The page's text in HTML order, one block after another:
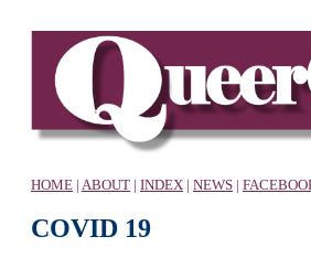
HOME | ABOUT | INDEX | NEWS |
COVID 19